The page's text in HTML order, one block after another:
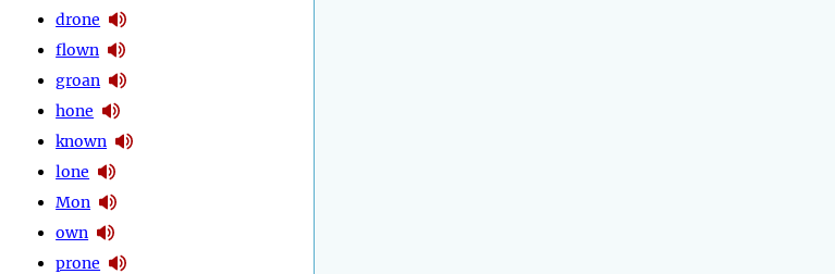
drone
flown
groan
hone
known
lone
Mon
own
prone